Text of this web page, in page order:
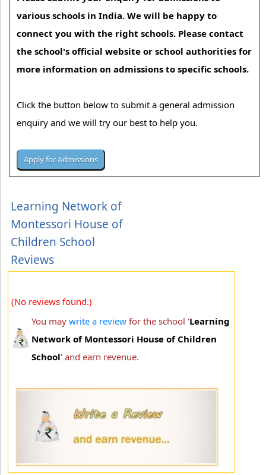
various schools in India. We will be happy to
connect you with the right schools. Please contact
the school's official website or school authorities for
more information on admissions to specific schools.
Click the button below to submit a general admission
enquiry and we will try our best to help you.
Learning Network of
Montessori House of
Children School
Reviews
(No reviews found.)
You may write a review for the school 'Learning
Network of Montessori House of Children
School' and earn revenue.